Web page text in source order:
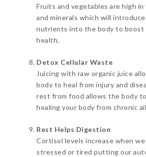
Fruits and vegetables are high in
and minerals which will
nutrients into the body to boost
health.
Detox Cellular Waste
Juicing with raw organic juice
body to heal from injury and
rest from food allows the body
healing your body from chronic
Rest Helps Digestion
Cortisol levels increase when we
stressed or tired putting our